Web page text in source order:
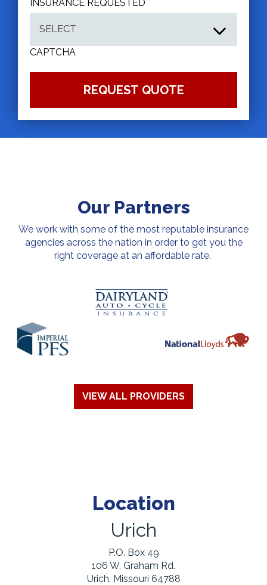
INSURANCE REQUESTED
CAPTCHA
Our Partners
We work with some of the most reputable insurance
agencies across the nation in order to get you the
right coverage at an affordable rate.
VIEW ALL PROVIDERS
Location
Urich
P.O. Box 49
106 W. Graham Rd.
Urich, Missouri 64788